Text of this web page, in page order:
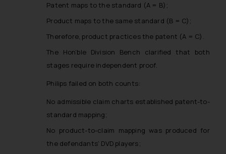
Patent maps to the standard (A = B);
Product maps to the same standard (B = C);
Therefore, product practices the patent (A = C).
The Hon’ble Division Bench clarified that both
stages require independent proof.
Philips failed on both counts:
No admissible claim charts established patent-to-
standard mapping;
No product-to-claim mapping was produced for
the defendants’ DVD players;